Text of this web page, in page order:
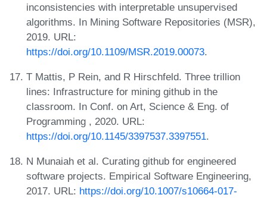
inconsistencies with interpretable unsupervised
algorithms. In Mining Software Repositories (MSR),
2019. URL:
https://doi.org/10.1109/MSR.2019.00073.
T Mattis, P Rein, and R Hirschfeld. Three trillion
lines: Infrastructure for mining github in the
classroom. In Conf. on Art, Science & Eng. of
Programming , 2020. URL:
https://doi.org/10.1145/3397537.3397551.
N Munaiah et al. Curating github for engineered
software projects. Empirical Software Engineering,
2017. URL: https://doi.org/10.1007/s10664-017-